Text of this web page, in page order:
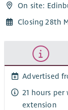
On site:
Closing 28th
Advertised
21 hours per
extension